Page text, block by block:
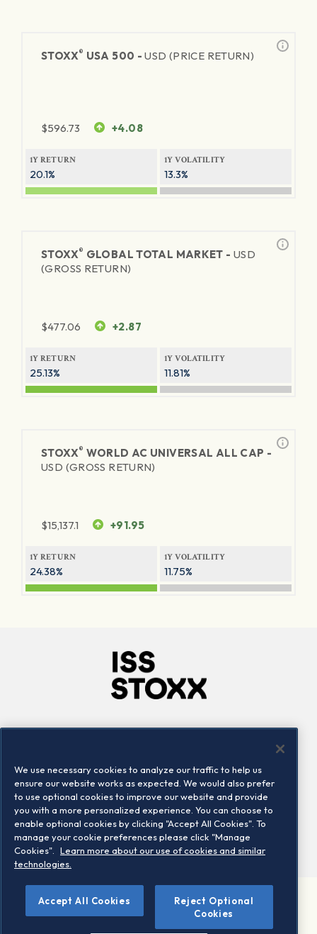
STOXX® USA 500 -USD (PRICE RETURN)
$596.73 +4.08
1Y RETURN
20.1%
1Y VOLATILITY
13.3%
STOXX® GLOBAL TOTAL MARKET - USD
(GROSS RETURN)
$477.06 +2.87
1Y RETURN
25.13%
1Y VOLATILITY
11.81%
STOXX® WORLD AC UNIVERSAL ALL CAP -
USD (GROSS RETURN)
$15,137.1 +91.95
1Y RETURN
24.38%
1Y VOLATILITY
11.75%
Locations
Contact us
©2026 STOXX Ltd. All rights reserved.
We use necessary cookies to analyze our traffic to help us
ensure our website works as expected. We would also prefer
to use optional cookies to improve our website and provide
you with a more personalized experience. You can choose to
enable optional cookies by clicking "Accept All Cookies". To
manage your cookie preferences please click "Manage
Cookies".
Learn more about our use of cookies and similar
technologies.
Accept All Cookies
Reject Optional
Cookies